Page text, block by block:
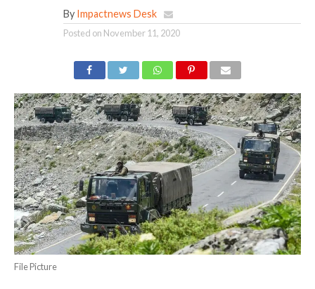
By Impactnews Desk
Posted on November 11, 2020
File Picture